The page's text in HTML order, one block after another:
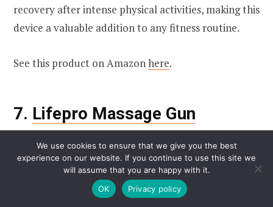
recovery after intense physical activities, making this
device a valuable addition to any fitness routine.
See this product on Amazonhere.
7. Lifepro Massage Gun
We use cookies to ensure that we give you the best
experience on our website. If you continue to use this site we
will assume that you are happy with it.
OK
Privacy policy